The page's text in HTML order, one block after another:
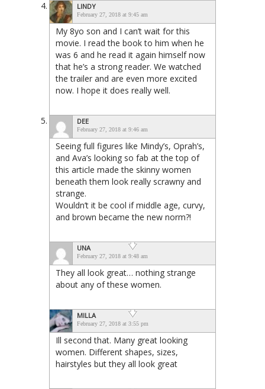
LINDY
February 27, 2018 at 9:45 am
My 8yo son and I can’t wait for this
movie. I read the book to him when he
was 6 and he read it again himself now
that he’s a strong reader. We watched
the trailer and are even more excited
now. I hope it does really well.
DEE
February 27, 2018 at 9:46 am
Seeing full figures like Mindy’s, Oprah’s,
and Ava’s looking so fab at the top of
this article made the skinny women
beneath them look really scrawny and
strange.
Wouldn’t it be cool if middle age, curvy,
and brown became the new norm?!
UNA
February 27, 2018 at 9:48 am
They all look great… nothing strange
about any of these women.
MILLA
February 27, 2018 at 3:55 pm
Ill second that. Many great looking
women. Different shapes, sizes,
hairstyles but they all look great